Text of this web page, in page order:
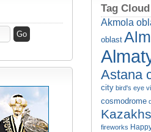
Tag Cloud
Akmola
oblast
Astana
city bird's eye
cosmodrome
fireworks